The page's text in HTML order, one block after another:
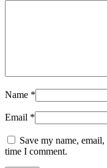
Name *
Email *
Save my name,
time I comment.